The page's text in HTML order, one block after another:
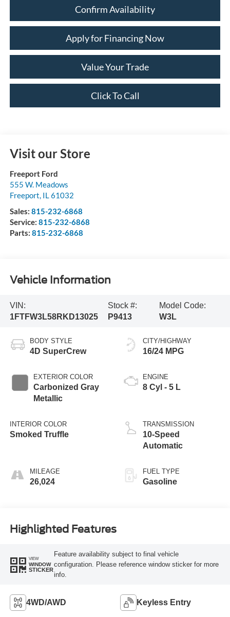
Confirm Availability
Apply for Financing Now
Value Your Trade
Click To Call
Visit our Store
Freeport Ford
555 W. Meadows
Freeport, IL61032
Sales: 815-232-6868
Service: 815-232-6868
Parts: 815-232-6868
Vehicle Information
VIN:
1FTFW3L58RKD13025
Stock #:
P9413
Model Code:
W3L
BODY STYLE
4D SuperCrew
EXTERIOR COLOR
Carbonized Gray
Metallic
INTERIOR COLOR
Smoked Truffle
MILEAGE
26,024
CITY/HIGHWAY
16/24 MPG
ENGINE
8 Cyl - 5 L
TRANSMISSION
10-Speed
Automatic
FUEL TYPE
Gasoline
Highlighted Features
VIEW
WINDOW
STICKER
Feature availability subject to final vehicle
configuration. Please reference window sticker for more
info.
4WD/AWD Keyless Entry